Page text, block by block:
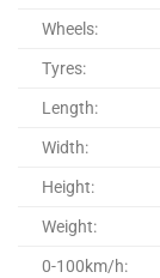
Wheels:
Tyres:
Length:
Width:
Height:
Weight:
0-100km/h: